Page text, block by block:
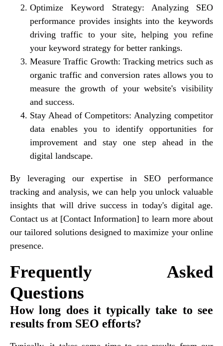
Optimize Keyword Strategy: Analyzing SEO
performance provides insights into the keywords
driving traffic to your site, helping you refine
your keyword strategy for better rankings.
Measure Traffic Growth: Tracking metrics such as
organic traffic and conversion rates allows you to
measure the growth of your website's visibility
and success.
Stay Ahead of Competitors: Analyzing competitor
data enables you to identify opportunities for
improvement and stay one step ahead in the
digital landscape.
By leveraging our expertise in SEO performance
tracking and analysis, we can help you unlock valuable
insights that will drive success in today's digital age.
Contact us at [Contact Information] to learn more about
our tailored solutions designed to maximize your online
presence.
Frequently Asked
Questions
How long does it typically take to see
results from SEO efforts?